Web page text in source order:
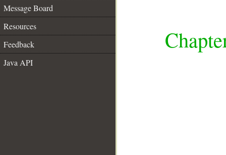
Message Board
Resources
Feedback
Java API